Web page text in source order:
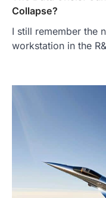
Collapse?
I still remember the
workstation in the